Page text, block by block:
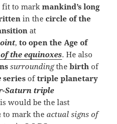
fit to markmankind’s long
in the circle of the
at
,to open the Age of
the equinoxes. He also
surroundingthe birthof
seriesoftripleplanetary
Saturn triple
would be the last
to mark theactual signs of